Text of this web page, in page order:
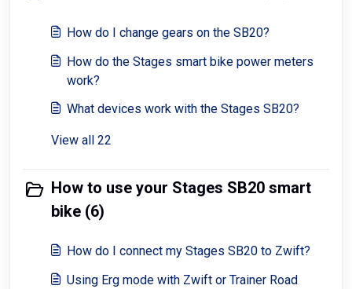
How do I change gears on the SB20?
How do the Stages smart bike power meters
work?
What devices work with the Stages SB20?
View all 22
How to use your Stages SB20 smart
bike (6)
How do I connect my Stages SB20 to Zwift?
Using Erg mode with Zwift or Trainer Road